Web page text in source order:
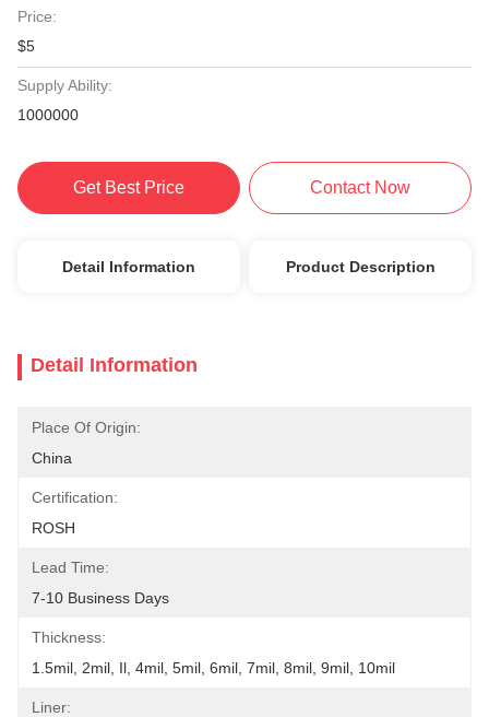
Price:
$5
Supply Ability:
1000000
Get Best Price Contact Now
Detail Information Product Description
Detail Information
Place Of Origin:
China
Certification:
ROSH
Lead Time:
7-10 Business Days
Thickness:
1.5mil, 2mil, Il, 4mil, 5mil, 6mil, 7mil, 8mil, 9mil, 10mil
Liner: